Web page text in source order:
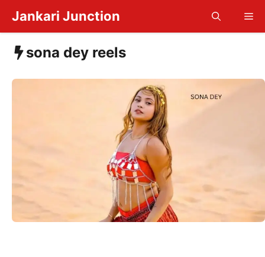
content
Jankari Junction
sona dey reels